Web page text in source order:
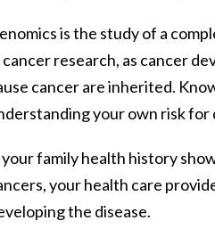
is the study of a
cancer research, as cancer
cancer are inherited.
your own risk
family health history
your health care
the disease.